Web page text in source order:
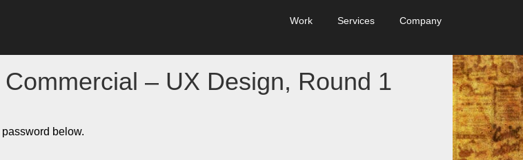
Work Services Company
– UX Design, Round 1
below.